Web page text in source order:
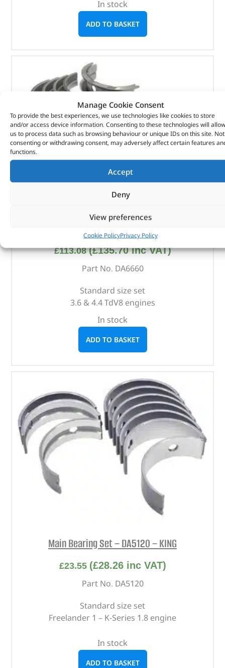
Manage Cookie Consent
To provide the best experiences, we use technologies like cookies to store
and/or access device information. Consenting to these technologies will allow
us to process data such as browsing behaviour or unique IDs on this site. Not
consenting or withdrawing consent, may adversely affect certain features
functions.
Accept
Deny
View preferences
Cookie PolicyPrivacy Policy
In stock
ADD TO BASKET
£113.08 (£135.70inc VAT)
Part No. DA6660
Standard size set
3.6 & 4.4 TdV8 engines
In stock
ADD TO BASKET
Main Bearing Set – DA5120 – KING
£23.55 (£28.26inc VAT)
Part No. DA5120
Standard size set
Freelander 1 – K-Series 1.8 engine
In stock
ADD TO BASKET